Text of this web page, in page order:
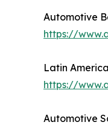
Automotive
https://
Latin
https://
Automotive